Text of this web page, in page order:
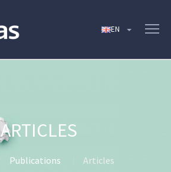
ARTICLES
Publications Articles